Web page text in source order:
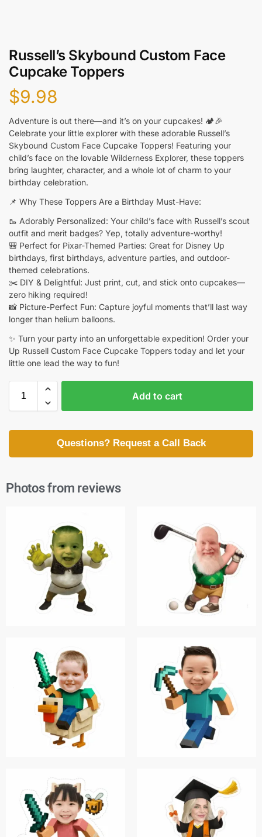
Russell’s Skybound Custom Face
Cupcake Toppers
$9.98
Adventure is out there—and it’s on your cupcakes! 🏕️🎉
Celebrate your little explorer with these adorable Russell’s
Skybound Custom Face Cupcake Toppers! Featuring your
child’s face on the lovable Wilderness Explorer, these toppers
bring laughter, character, and a whole lot of charm to your
birthday celebration.
📌 Why These Toppers Are a Birthday Must-Have:
🥾 Adorably Personalized: Your child’s face with Russell’s scout
outfit and merit badges? Yep, totally adventure-worthy!
🎒 Perfect for Pixar-Themed Parties: Great for Disney Up
birthdays, first birthdays, adventure parties, and outdoor-
themed celebrations.
✂️ DIY & Delightful: Just print, cut, and stick onto cupcakes—
zero hiking required!
📸 Picture-Perfect Fun: Capture joyful moments that’ll last way
longer than helium balloons.
✨ Turn your party into an unforgettable expedition! Order your
Up Russell Custom Face Cupcake Toppers today and let your
little one lead the way to fun!
Add to cart
Questions? Request a Call Back
Photos from reviews